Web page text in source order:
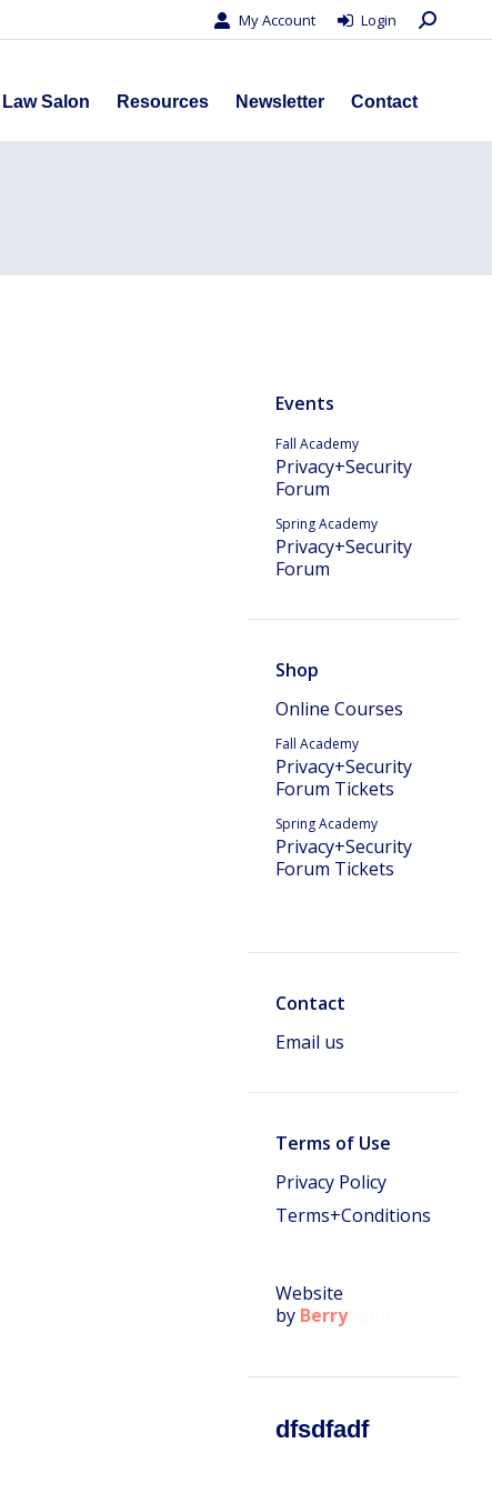
My Account Login Search:
Salon Resources Newsletter Contact
Events
Fall Academy
Privacy+Security
Forum
Spring Academy
Privacy+Security
Forum
Shop
Online Courses
Fall Academy
Privacy+Security
Forum Tickets
Spring Academy
Privacy+Security
Forum Tickets
Contact
Email us
Terms of Use
Privacy Policy
Terms+Conditions
Website
by BerrySeed
dfsdfadf
Privacy Law Salon Resources Newsletter
Contact